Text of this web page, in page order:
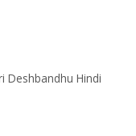
Deshbandhu Hindi